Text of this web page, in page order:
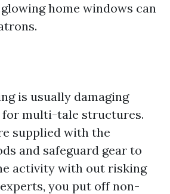
home windows can
is usually damaging
multi-tale structures.
supplied with the
and safeguard gear to
activity with out risking
you put off non-